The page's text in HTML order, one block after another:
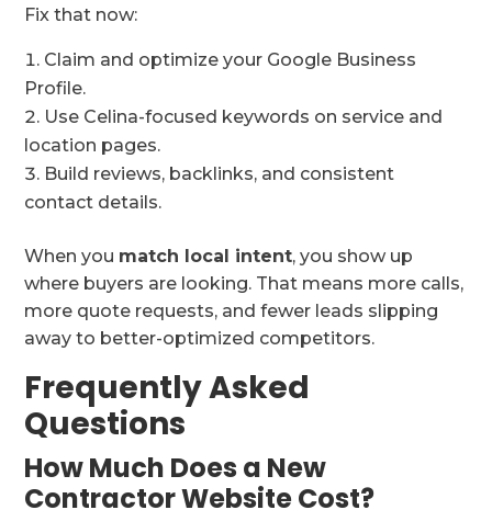
Fix that now:
Claim and optimize your Google Business
Profile.
Use Celina-focused keywords on service and
location pages.
Build reviews, backlinks, and consistent
contact details.
When you match local intent, you show up
where buyers are looking. That means more calls,
more quote requests, and fewer leads slipping
away to better-optimized competitors.
Frequently Asked
Questions
How Much Does a New
Contractor Website Cost?